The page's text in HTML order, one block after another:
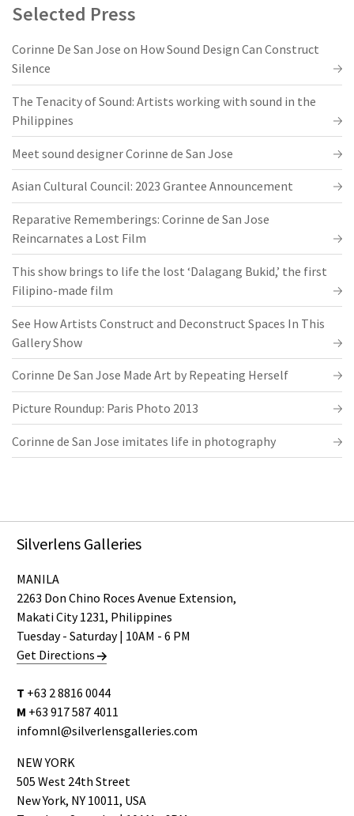
Selected Press
Corinne De San Jose on How Sound Design Can Construct
Silence
The Tenacity of Sound: Artists working with sound in the
Philippines
Meet sound designer Corinne de San Jose
Asian Cultural Council: 2023 Grantee Announcement
Reparative Rememberings: Corinne de San Jose
Reincarnates a Lost Film
This show brings to life the lost ‘Dalagang Bukid,’ the first
Filipino-made film
See How Artists Construct and Deconstruct Spaces In This
Gallery Show
Corinne De San Jose Made Art by Repeating Herself
Picture Roundup: Paris Photo 2013
Corinne de San Jose imitates life in photography
Silverlens Galleries
MANILA
2263 Don Chino Roces Avenue Extension,
Makati City 1231, Philippines
Tuesday - Saturday | 10AM - 6 PM
Get Directions
T +63 2 8816 0044
M +63 917 587 4011
infomnl@silverlensgalleries.com
NEW YORK
505 West 24th Street
New York, NY 10011, USA